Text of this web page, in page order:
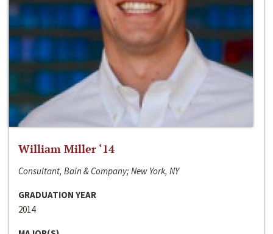
William Miller ‘14
Consultant, Bain & Company; New York, NY
GRADUATION YEAR
2014